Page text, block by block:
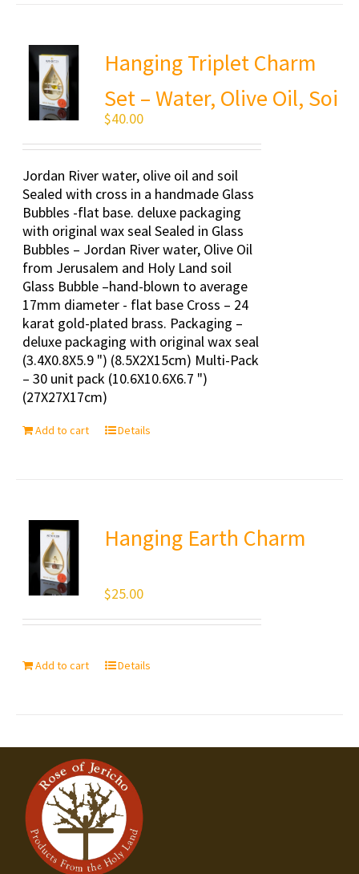
Hanging Triplet Charm
Set – Water, Olive Oil, Soi
$40.00
Jordan River water, olive oil and soil
Sealed with cross in a handmade Glass
Bubbles -flat base. deluxe packaging
with original wax seal Sealed in Glass
Bubbles – Jordan River water, Olive Oil
from Jerusalem and Holy Land soil
Glass Bubble –hand-blown to average
17mm diameter - flat base Cross – 24
karat gold-plated brass. Packaging –
deluxe packaging with original wax seal
(3.4X0.8X5.9 ") (8.5X2X15cm) Multi-Pack
– 30 unit pack (10.6X10.6X6.7 ")
(27X27X17cm)
Add to cart Details
Hanging Earth Charm
$25.00
Add to cart Details